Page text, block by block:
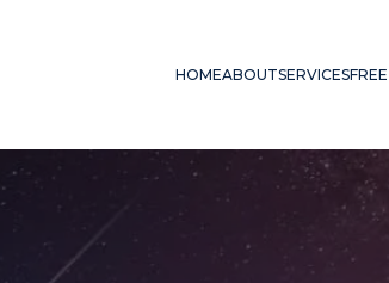
HOMEABOUTSERVICES